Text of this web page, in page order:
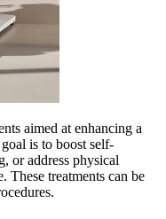
aimed at enhancing a
goal is to boost self-
or address physical
These treatments can be